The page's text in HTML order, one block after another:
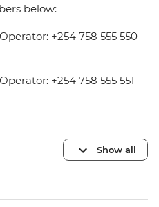
below:
+254 758 555 550
+254 758 555 551
Show all